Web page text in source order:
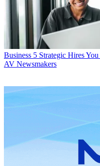
Business 5 Strategic Hires
AV Newsmakers